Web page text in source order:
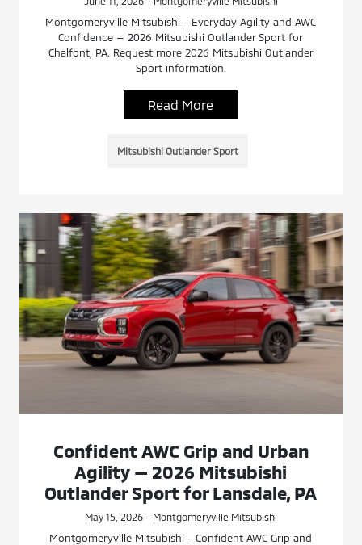
Montgomeryville Mitsubishi - Everyday Agility and AWC
Confidence — 2026 Mitsubishi Outlander Sport for
Chalfont, PA. Request more 2026 Mitsubishi Outlander
Sport information.
Read More
Mitsubishi Outlander Sport
Confident AWC Grip and Urban
Agility — 2026 Mitsubishi
Outlander Sport for Lansdale, PA
May 15, 2026 - Montgomeryville Mitsubishi
Montgomeryville Mitsubishi - Confident AWC Grip and